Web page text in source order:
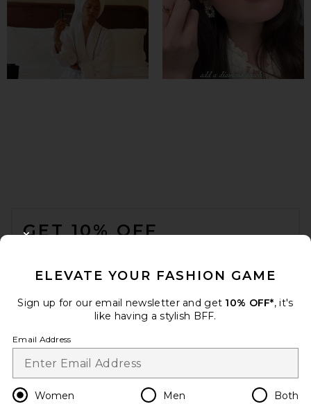
GET 10% OFF
Change Country Regions
en USD
ELEVATE YOUR FASHION GAME
Sign up for our email newsletter and get 10% OFF*, it's
like having a stylish BFF.
Email Address
Women Men Both